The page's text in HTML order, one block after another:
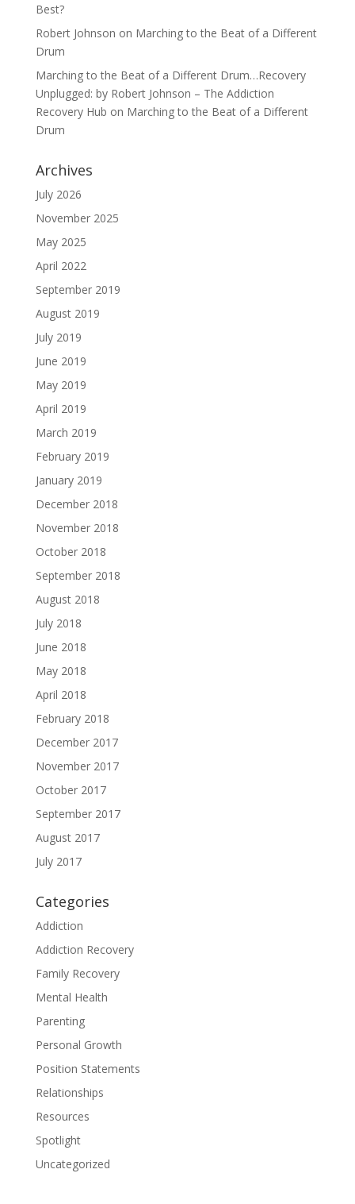
Best?
Robert Johnson on Marching to the Beat of a Different
Drum
Marching to the Beat of a Different Drum…Recovery
Unplugged: by Robert Johnson – The Addiction
Recovery Hub on Marching to the Beat of a Different
Drum
Archives
July 2026
November 2025
May 2025
April 2022
September 2019
August 2019
July 2019
June 2019
May 2019
April 2019
March 2019
February 2019
January 2019
December 2018
November 2018
October 2018
September 2018
August 2018
July 2018
June 2018
May 2018
April 2018
February 2018
December 2017
November 2017
October 2017
September 2017
August 2017
July 2017
Categories
Addiction
Addiction Recovery
Family Recovery
Mental Health
Parenting
Personal Growth
Position Statements
Relationships
Resources
Spotlight
Uncategorized